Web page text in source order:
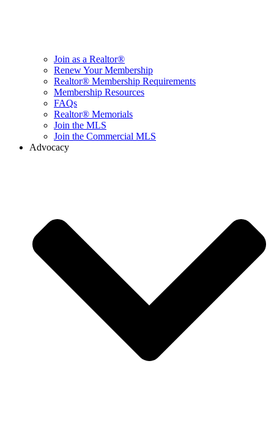
Join as a Realtor®
Renew Your Membership
Realtor® Membership Requirements
Membership Resources
FAQs
Realtor® Memorials
Join the MLS
Join the Commercial MLS
Advocacy